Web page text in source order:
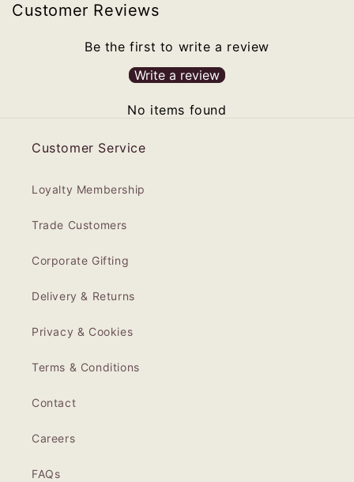
Customer Reviews
Be the first to write a review
Write a review
No items found
Customer Service
Loyalty Membership
Trade Customers
Corporate Gifting
Delivery & Returns
Privacy & Cookies
Terms & Conditions
Contact
Careers
FAQs